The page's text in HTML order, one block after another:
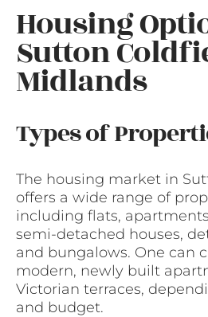
Housing
Sutton
Midlands
Types of
The housing market in
offers a wide range of
including flats,
semi-detached houses,
and bungalows. One can
modern, newly built
Victorian terraces,
and budget.